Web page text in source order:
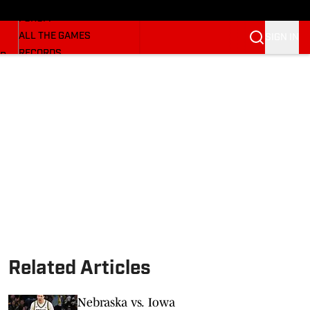
FORUM
ALL THE GAMES
RECORDS
Related Articles
Nebraska vs. Iowa